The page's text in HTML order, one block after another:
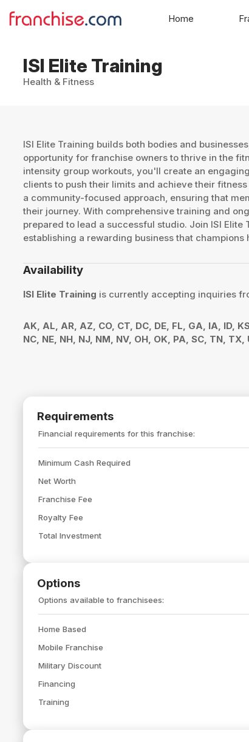
ISI Elite Training
Health & Fitness
ISI Elite Training builds both bodies and
opportunity for franchise owners to thrive in the
intensity group workouts, you'll create an
clients to push their limits and achieve their
a community-focused approach, ensuring that
their journey. With comprehensive training and
prepared to lead a successful studio. Join ISI
establishing a rewarding business that champions
Availability
ISI Elite Training is currently accepting inquiries
AK, AL, AR, AZ, CO, CT, DC, DE, FL, GA, IA, ID,
NC, NE, NH, NJ, NM, NV, OH, OK, PA, SC, TN,
Requirements
Financial requirements for this franchise:
Minimum Cash Required
Net Worth
Franchise Fee
Royalty Fee
Total Investment
Options
Options available to franchisees:
Home Based
Mobile Franchise
Military Discount
Financing
Training
Home